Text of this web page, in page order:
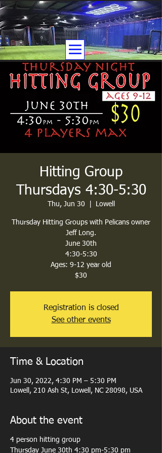
Hitting Group
Thursdays 4:30-5:30
Thu, Jun 30 Lowell
Thursday Hitting Groups with Pelicans owner
Jeff Long.
June 30th
4:30-5:30
Ages: 9-12 year old
$30
Registration is closed
See other events
Time & Location
Jun 30, 2022, 4:30 PM – 5:30 PM
Lowell, 210 Ash St, Lowell, NC 28098, USA
About the event
4 person hitting group
Thursday June 30th 4:30 pm-5:30 pm